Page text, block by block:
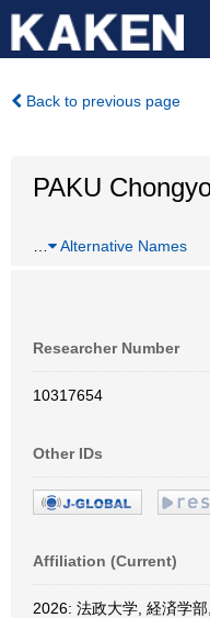
Back to previous page
PAKU
Alternative Names
Researcher Number
10317654
Other IDs
Affiliation (Current)
2026: 法政大学, 経済学